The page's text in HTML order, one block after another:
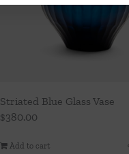
Striated Blue Glass Vase
$380.00
Add to cart